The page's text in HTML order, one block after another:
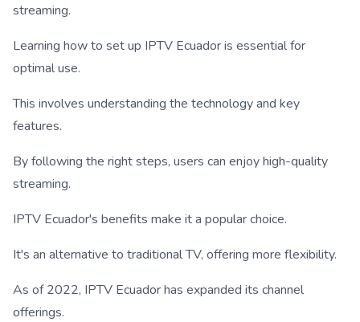
streaming.
Learning how to set up IPTV Ecuador is essential for
optimal use.
This involves understanding the technology and key
features.
By following the right steps, users can enjoy high-quality
streaming.
IPTV Ecuador's benefits make it a popular choice.
It's an alternative to traditional TV, offering more flexibility.
As of 2022, IPTV Ecuador has expanded its channel
offerings.